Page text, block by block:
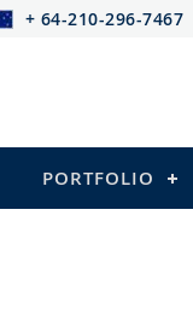
+ 64-210-296-7467
PORTFOLIO